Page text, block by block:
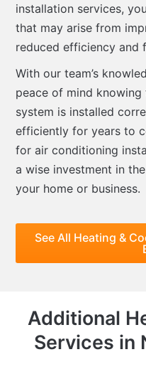
installation services,
that may arise from
reduced efficiency and
With our team’s
peace of mind
system is installed
efficiently for years to
for air conditioning
a wise investment in
your home or business.
See All Heating &
Additional
Services in